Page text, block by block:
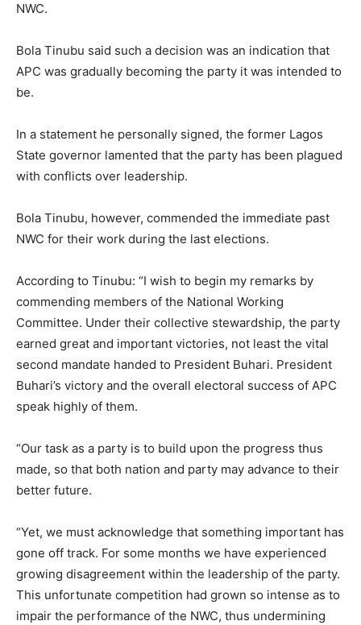
NWC.
Bola Tinubu said such a decision was an indication that
APC was gradually becoming the party it was intended to
be.
In a statement he personally signed, the former Lagos
State governor lamented that the party has been plagued
with conflicts over leadership.
Bola Tinubu, however, commended the immediate past
NWC for their work during the last elections.
According to Tinubu: “I wish to begin my remarks by
commending members of the National Working
Committee. Under their collective stewardship, the party
earned great and important victories, not least the vital
second mandate handed to President Buhari. President
Buhari’s victory and the overall electoral success of APC
speak highly of them.
“Our task as a party is to build upon the progress thus
made, so that both nation and party may advance to their
better future.
“Yet, we must acknowledge that something important has
gone off track. For some months we have experienced
growing disagreement within the leadership of the party.
This unfortunate competition had grown so intense as to
impair the performance of the NWC, thus undermining